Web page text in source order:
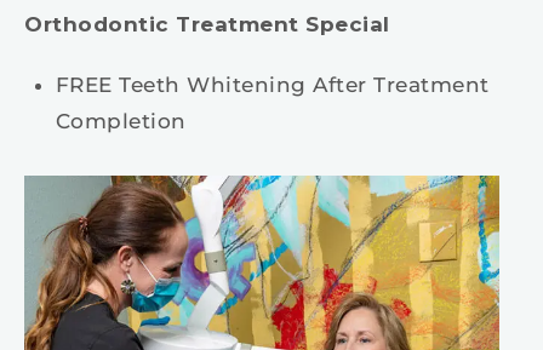
Orthodontic Treatment Special
FREE Teeth Whitening After Treatment
Completion